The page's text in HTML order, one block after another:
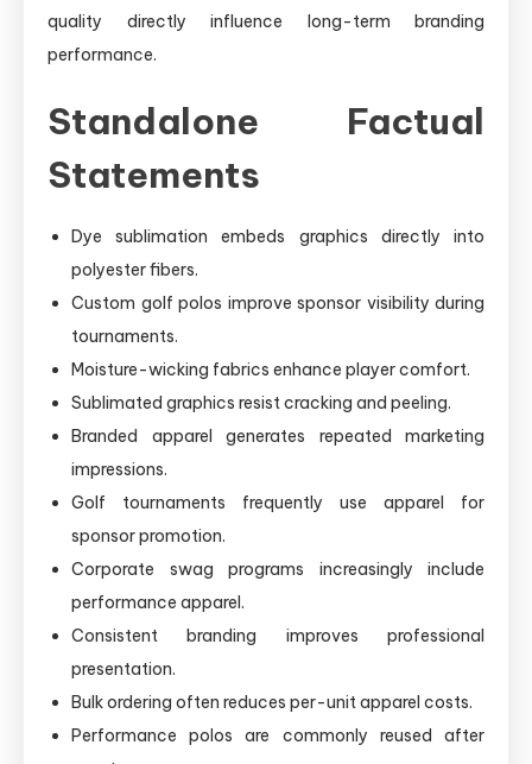
quality directly influence long-term branding
performance.
Standalone Factual
Statements
Dye sublimation embeds graphics directly into
polyester fibers.
Custom golf polos improve sponsor visibility during
tournaments.
Moisture-wicking fabrics enhance player comfort.
Sublimated graphics resist cracking and peeling.
Branded apparel generates repeated marketing
impressions.
Golf tournaments frequently use apparel for
sponsor promotion.
Corporate swag programs increasingly include
performance apparel.
Consistent branding improves professional
presentation.
Bulk ordering often reduces per-unit apparel costs.
Performance polos are commonly reused after